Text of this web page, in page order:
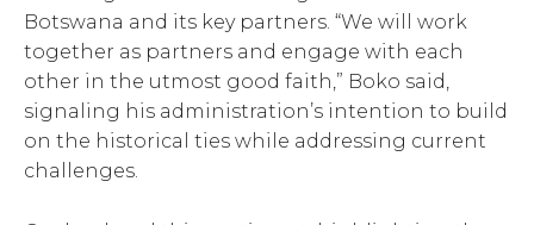
Botswana and its key partners. “We will work
together as partners and engage with each
other in the utmost good faith,” Boko said,
signaling his administration’s intention to build
on the historical ties while addressing current
challenges.